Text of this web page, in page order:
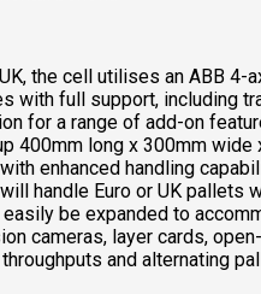
the cell utilises an ABB 4-
with full support, including
for a range of add-on
400mm long x 300mm wide
enhanced handling
handle Euro or UK pallets
be expanded to
cameras, layer cards,
and alternating